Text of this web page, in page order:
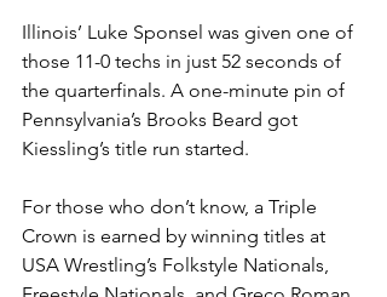
Illinois’ Luke Sponsel was given one of
those 11-0 techs in just 52 seconds of
the quarterfinals. A one-minute pin of
Pennsylvania’s Brooks Beard got
Kiessling’s title run started.
For those who don’t know, a Triple
Crown is earned by winning titles at
USA Wrestling’s Folkstyle Nationals,